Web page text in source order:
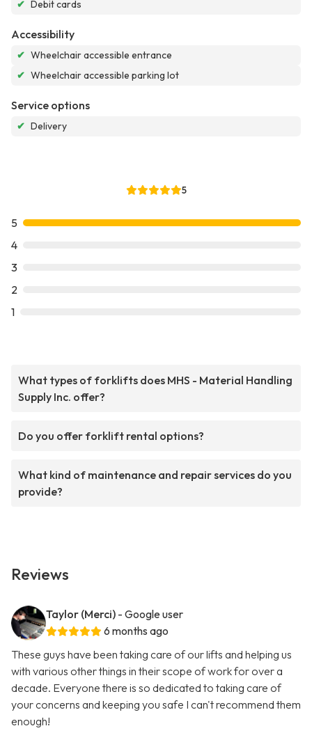
✔ Debit cards
Accessibility
✔ Wheelchair accessible entrance
✔ Wheelchair accessible parking lot
Service options
✔ Delivery
5
5
4
3
2
1
What types of forklifts does MHS - Material Handling
Supply Inc. offer?
Do you offer forklift rental options?
What kind of maintenance and repair services do you
provide?
Reviews
Taylor (Merci) - Google user
6 months ago
These guys have been taking care of our lifts and helping us
with various other things in their scope of work for over a
decade. Everyone there is so dedicated to taking care of
your concerns and keeping you safe I can't recommend them
enough!